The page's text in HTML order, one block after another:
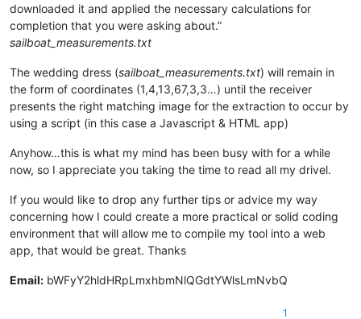
downloaded it and applied the necessary calculations for
completion that you were asking about.”
sailboat_measurements.txt
The wedding dress (sailboat_measurements.txt) will remain in
the form of coordinates (1,4,13,67,3,3…) until the receiver
presents the right matching image for the extraction to occur by
using a script (in this case a Javascript & HTML app)
Anyhow…this is what my mind has been busy with for a while
now, so I appreciate you taking the time to read all my drivel.
If you would like to drop any further tips or advice my way
concerning how I could create a more practical or solid coding
environment that will allow me to compile my tool into a web
app, that would be great. Thanks
Email: bWFyY2hldHRpLmxhbmNlQGdtYWlsLmNvbQ
1